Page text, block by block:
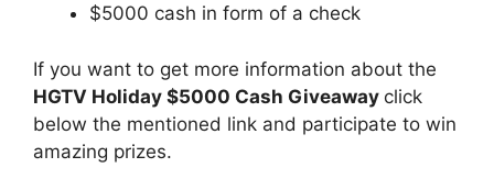
$5000 cash in form of a check
If you want to get more information about the
HGTV Holiday $5000 Cash Giveaway click
below the mentioned link and participate to win
amazing prizes.